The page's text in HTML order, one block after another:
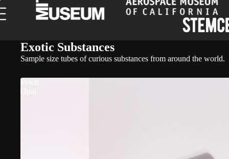
Exotic Substances
Sample size tubes of curious substances from around the world.
Potch